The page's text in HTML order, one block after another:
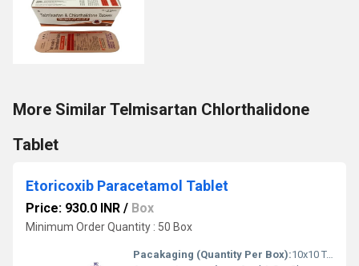
More Similar Telmisartan Chlorthalidone
Tablet
Etoricoxib Paracetamol Tablet
Price: 930.0 INR / Box
Minimum Order Quantity : 50 Box
Pacakaging (Quantity Per Box):10x10 Tablets